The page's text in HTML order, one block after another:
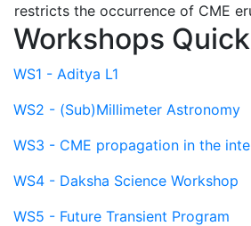
restricts the occurrence of CME
Workshops
WS1 - Aditya L1
WS2 - (Sub)Millimeter Astronomy
WS3 - CME propagation in the
WS4 - Daksha Science Workshop
WS5 - Future Transient Program